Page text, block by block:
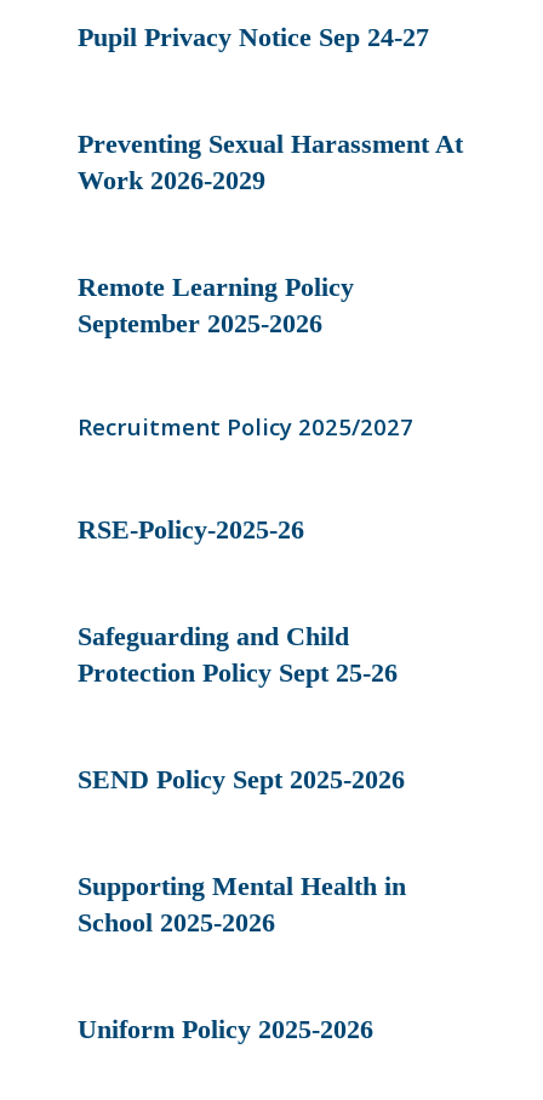
Pupil Privacy Notice Sep 24-27
Preventing Sexual Harassment At
Work 2026-2029
Remote Learning Policy
September 2025-2026
Recruitment Policy 2025/2027
RSE-Policy-2025-26
Safeguarding and Child
Protection Policy Sept 25-26
SEND Policy Sept 2025-2026
Supporting Mental Health in
School 2025-2026
Uniform Policy 2025-2026